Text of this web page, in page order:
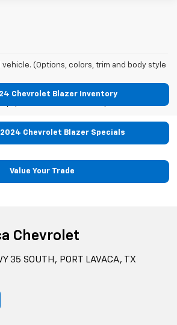
(Options, colors, trim and body style
Retail Price excludes tax, title, license,
Dealer sets final price.
Chevrolet Blazer Inventory
Chevrolet Blazer Specials
Value Your Trade
Chevrolet
35 SOUTH, PORT LAVACA, TX